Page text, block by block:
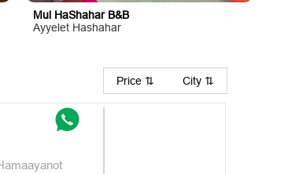
Mul HaShahar B&B
Ayyelet Hashahar
Price ⇅ City ⇅